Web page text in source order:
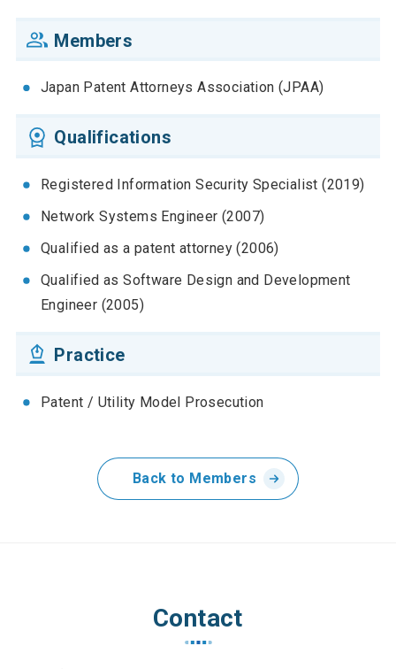
Members
Japan Patent Attorneys Association (JPAA)
Qualifications
Registered Information Security Specialist (2019)
Network Systems Engineer (2007)
Qualified as a patent attorney (2006)
Qualified as Software Design and Development
Engineer (2005)
Practice
Patent / Utility Model Prosecution
Back to Members
Contact